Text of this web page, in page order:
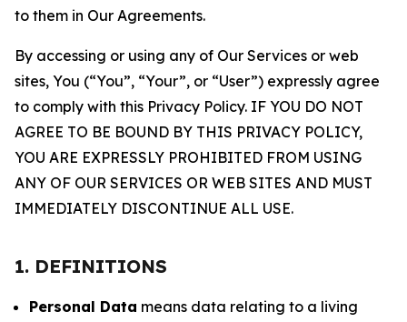
to them in Our Agreements.
By accessing or using any of Our Services or web
sites, You (“You”, “Your”, or “User”) expressly agree
to comply with this Privacy Policy. IF YOU DO NOT
AGREE TO BE BOUND BY THIS PRIVACY POLICY,
YOU ARE EXPRESSLY PROHIBITED FROM USING
ANY OF OUR SERVICES OR WEB SITES AND MUST
IMMEDIATELY DISCONTINUE ALL USE.
1. DEFINITIONS
Personal Data means data relating to a living